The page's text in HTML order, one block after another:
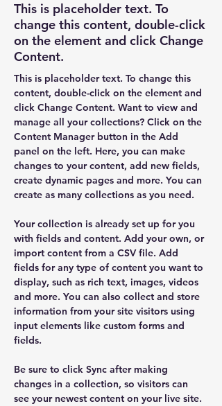
This is placeholder text. To
change this content, double-click
on the element and click Change
Content.
This is placeholder text. To change this
content, double-click on the element and
click Change Content. Want to view and
manage all your collections? Click on the
Content Manager button in the Add
panel on the left. Here, you can make
changes to your content, add new fields,
create dynamic pages and more. You can
create as many collections as you need.
Your collection is already set up for you
with fields and content. Add your own, or
import content from a CSV file. Add
fields for any type of content you want to
display, such as rich text, images, videos
and more. You can also collect and store
information from your site visitors using
input elements like custom forms and
fields.
Be sure to click Sync after making
changes in a collection, so visitors can
see your newest content on your live site.